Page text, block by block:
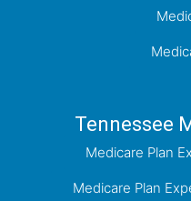
Tennessee
Medicare Plan
Medicare Plan